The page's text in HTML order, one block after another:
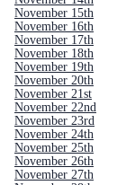
November 15th
November 16th
November 17th
November 18th
November 19th
November 20th
November 21st
November 22nd
November 23rd
November 24th
November 25th
November 26th
November 27th